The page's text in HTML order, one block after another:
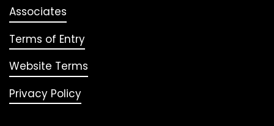
Associates
Terms of Entry
Website Terms
Privacy Policy